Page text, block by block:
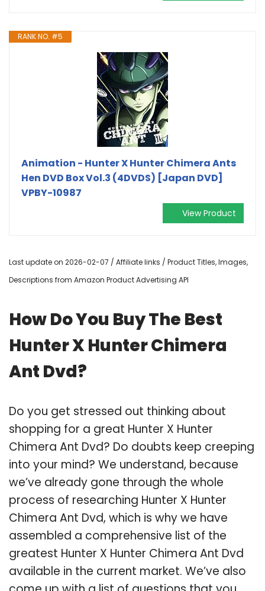
RANK NO. #5
Animation - Hunter X Hunter Chimera Ants
Hen DVD Box Vol.3 (4DVDS) [Japan DVD]
VPBY-10987
View Product
Last update on 2026-02-07 / Affiliate links / Product Titles, Images,
Descriptions from Amazon Product Advertising API
How Do You Buy The Best
Hunter X Hunter Chimera
Ant Dvd?
Do you get stressed out thinking about
shopping for a great Hunter X Hunter
Chimera Ant Dvd? Do doubts keep creeping
into your mind? We understand, because
we’ve already gone through the whole
process of researching Hunter X Hunter
Chimera Ant Dvd, which is why we have
assembled a comprehensive list of the
greatest Hunter X Hunter Chimera Ant Dvd
available in the current market. We’ve also